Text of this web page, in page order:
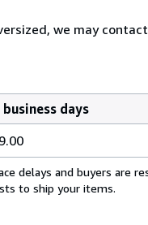
we may
days
delays and buyers are
to ship your items.